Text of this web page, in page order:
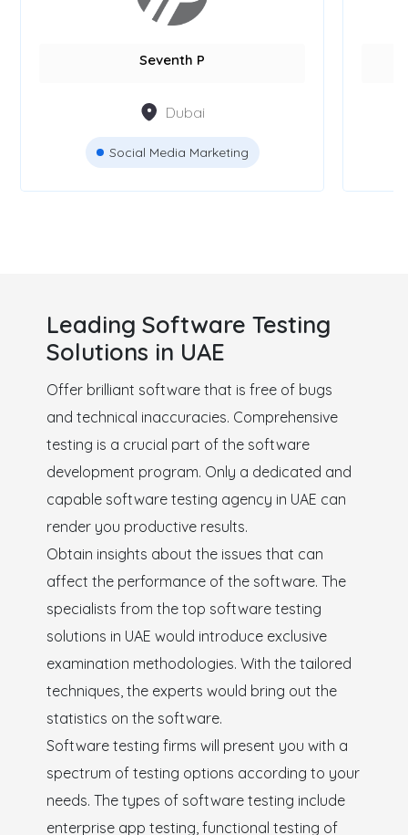
Seventh P
Dubai
Social Media Marketing
Leading Software Testing
Solutions in UAE
Offer brilliant software that is free of bugs
and technical inaccuracies. Comprehensive
testing is a crucial part of the software
development program. Only a dedicated and
capable software testing agency in UAE can
render you productive results.
Obtain insights about the issues that can
affect the performance of the software. The
specialists from the top software testing
solutions in UAE would introduce exclusive
examination methodologies. With the tailored
techniques, the experts would bring out the
statistics on the software.
Software testing firms will present you with a
spectrum of testing options according to your
needs. The types of software testing include
enterprise app testing, functional testing of